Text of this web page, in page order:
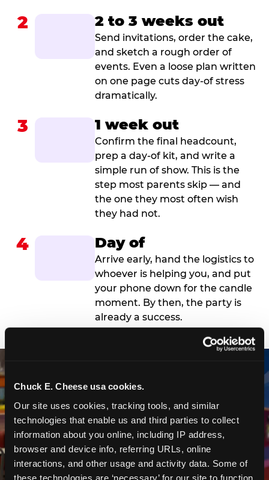
Chuck E. Cheese usa cookies.
Our site uses cookies, tracking tools, and similar
technologies that enable us and third parties to collect
information about you online, including IP address,
browser and device info, referring URLs, online
interactions, and other usage and activity data. Some of
these technologies are ‘necessary’ for our site to function
2 2 to 3 weeks out
Send invitations, order the cake,
and sketch a rough order of
events. Even a loose plan written
on one page cuts day-of stress
dramatically.
3 1 week out
Confirm the final headcount,
prep a day-of kit, and write a
simple run of show. This is the
step most parents skip — and
the one they most often wish
they had not.
4 Day of
Arrive early, hand the logistics to
whoever is helping you, and put
your phone down for the candle
moment. By then, the party is
already a success.